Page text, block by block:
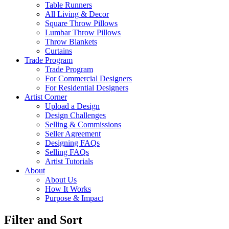
Table Runners
All Living & Decor
Square Throw Pillows
Lumbar Throw Pillows
Throw Blankets
Curtains
Trade Program
Trade Program
For Commercial Designers
For Residential Designers
Artist Corner
Upload a Design
Design Challenges
Selling & Commissions
Seller Agreement
Designing FAQs
Selling FAQs
Artist Tutorials
About
About Us
How It Works
Purpose & Impact
Filter and Sort